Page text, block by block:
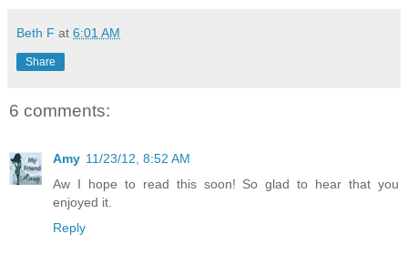
Beth F at 6:01 AM
Share
6 comments:
Amy 11/23/12, 8:52 AM
Aw I hope to read this soon! So glad to hear that you
enjoyed it.
Reply